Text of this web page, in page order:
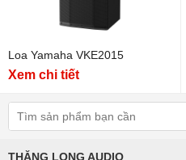
Loa Yamaha VKE2015
Xem chi tiết
THĂNG LONG AUDIO